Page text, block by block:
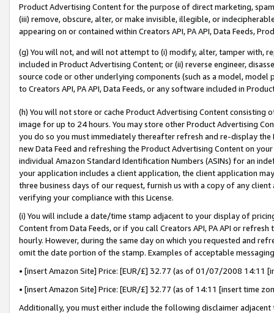
Product Advertising Content for the purpose of direct marketing,
(iii) remove, obscure, alter, or make invisible, illegible, or
appearing on or contained within Creators API, PA API, Data Feeds,
(g) You will not, and will not attempt to (i) modify, alter, tamper with,
included in Product Advertising Content; or (ii) reverse engineer,
source code or other underlying components (such as a model,
to Creators API, PA API, Data Feeds, or any software included in
(h) You will not store or cache Product Advertising Content
image for up to 24 hours. You may store other Product Advertising
you do so you must immediately thereafter refresh and re-display the
new Data Feed and refreshing the Product Advertising Content on
individual Amazon Standard Identification Numbers (ASINs) for an
your application includes a client application, the client application
three business days of our request, furnish us with a copy of any
verifying your compliance with this License.
(i) You will include a date/time stamp adjacent to your display of
Content from Data Feeds, or if you call Creators API, PA API or
hourly. However, during the same day on which you requested and
omit the date portion of the stamp. Examples of acceptable
• [insert Amazon Site] Price: [EUR/£] 32.77 (as of 01/07/2008 14:11
• [insert Amazon Site] Price: [EUR/£] 32.77 (as of 14:11 [insert time
Additionally, you must either include the following disclaimer